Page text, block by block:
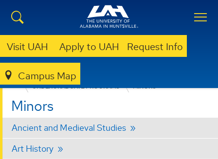
Visit UAH Apply to UAH Request Info
Campus Map
COLLEGE OF ARTS, HUMANITIES, & SOCIAL SCIENCES
UNDERGRADUATE PROGRAMS
MINORS
Minors
Ancient and Medieval Studies
Art History